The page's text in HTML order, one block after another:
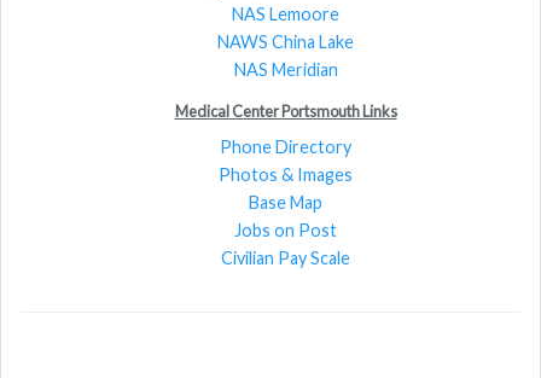
NAS Lemoore
NAWS China Lake
NAS Meridian
Medical Center Portsmouth Links
Phone Directory
Photos & Images
Base Map
Jobs on Post
Civilian Pay Scale